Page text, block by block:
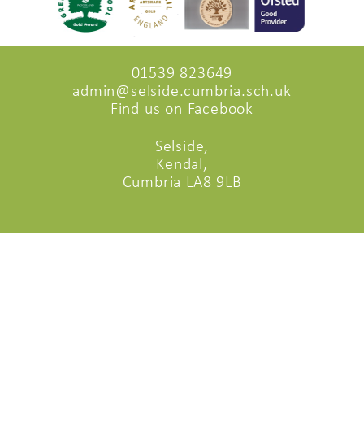
01539 823649
admin@selside.cumbria.sch.uk
Find us on Facebook
Selside,
Kendal,
Cumbria LA8 9LB